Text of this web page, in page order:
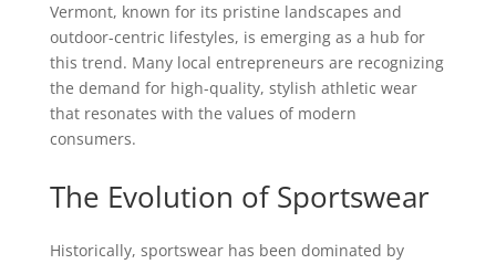
Vermont, known for its pristine landscapes and
outdoor-centric lifestyles, is emerging as a hub for
this trend. Many local entrepreneurs are recognizing
the demand for high-quality, stylish athletic wear
that resonates with the values of modern
consumers.
The Evolution of Sportswear
Historically, sportswear has been dominated by